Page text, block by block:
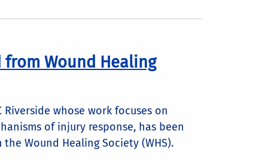
Wound Healing
whose work focuses on
of injury response, has been
Wound Healing Society (WHS).